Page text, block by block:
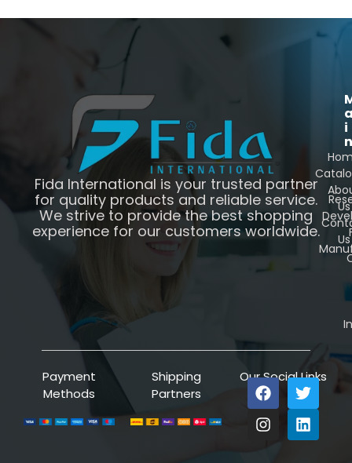
Fida International is your trusted partner
for quality products and reliable service.
We strive to provide the best shopping
experience for our customers worldwide.
i
n
Us
Us
Payment
Methods
Shipping
Partners
Our Social Links